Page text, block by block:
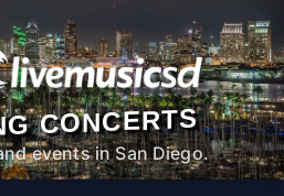
CONCERTS
events in San Diego.